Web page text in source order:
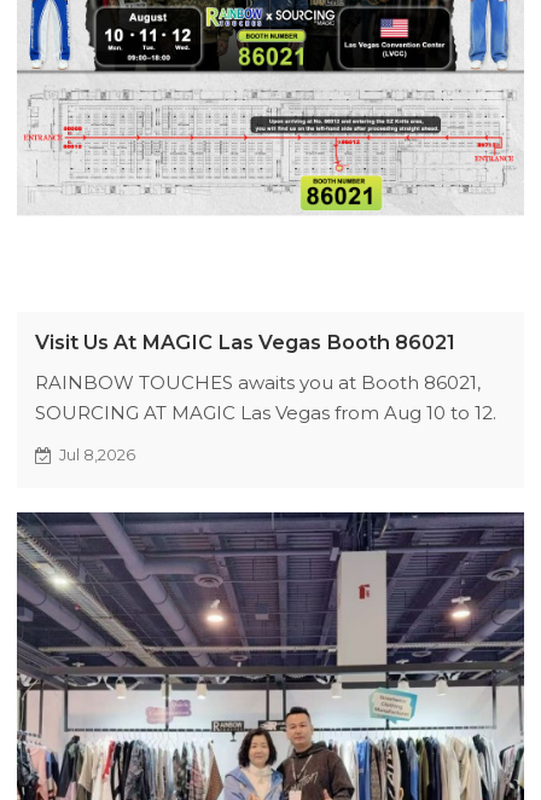
Visit Us At MAGIC Las Vegas Booth 86021
RAINBOW TOUCHES awaits you at Booth 86021,
SOURCING AT MAGIC Las Vegas from Aug 10 to 12.
We launch 2026 fall/winter streetwear collections
sampling and flexible MOQ are available for
startup and mature clothing brands to customize
apparel orders.
Jul 8,2026